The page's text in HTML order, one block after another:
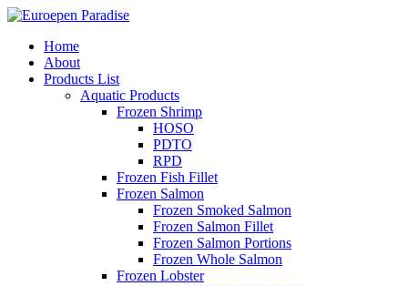
Home
About
Products List
Aquatic Products
Frozen Shrimp
HOSO
PDTO
RPD
Frozen Fish Fillet
Frozen Salmon
Frozen Smoked Salmon
Frozen Salmon Fillet
Frozen Salmon Portions
Frozen Whole Salmon
Frozen Lobster